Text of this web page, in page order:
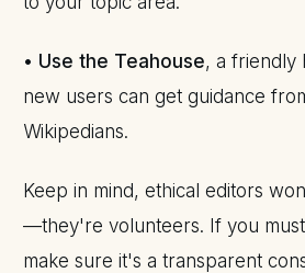
• Use the Teahouse, a friendly
new users can get guidance
Wikipedians.
Keep in mind, ethical editors
—they're volunteers. If you
make sure it's a transparent